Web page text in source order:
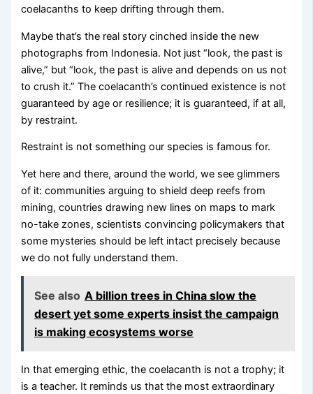
coelacanths to keep drifting through them.
Maybe that’s the real story cinched inside the new
photographs from Indonesia. Not just “look, the past is
alive,” but “look, the past is alive and depends on us not
to crush it.” The coelacanth’s continued existence is not
guaranteed by age or resilience; it is guaranteed, if at all,
by restraint.
Restraint is not something our species is famous for.
Yet here and there, around the world, we see glimmers
of it: communities arguing to shield deep reefs from
mining, countries drawing new lines on maps to mark
no-take zones, scientists convincing policymakers that
some mysteries should be left intact precisely because
we do not fully understand them.
See also A billion trees in China slow the
desert yet some experts insist the campaign
is making ecosystems worse
In that emerging ethic, the coelacanth is not a trophy; it
is a teacher. It reminds us that the most extraordinary